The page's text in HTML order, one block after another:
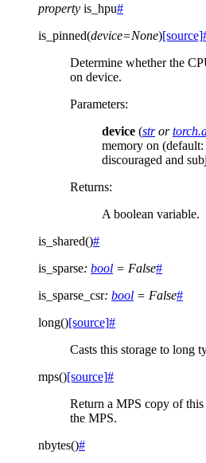
property is_hpu#
is_pinned(device=None)[source]
Determine whether the
on device.
Parameters:
device (stror
memory on (default:
discouraged and
Returns:
A boolean variable.
is_shared()#
is_sparse: bool = False#
is_sparse_csr: bool = False#
long()[source]#
Casts this storage to long
mps()[source]#
Return a MPS copy of this
the MPS.
nbytes()#